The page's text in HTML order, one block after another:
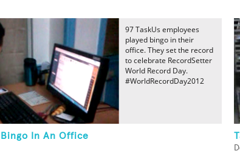
In An Office
97 TaskUs employees
played bingo in their
office. They set the record
to celebrate RecordSetter
World Record Day.
#WorldRecordDay2012